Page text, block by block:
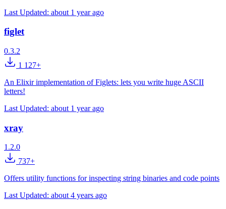
Last Updated: about 1 year ago
figlet
0.3.2
1 127+
An Elixir implementation of Figlets: lets you write huge ASCII
letters!
Last Updated: about 1 year ago
xray
1.2.0
737+
Offers utility functions for inspecting string binaries and code points
Last Updated: about 4 years ago